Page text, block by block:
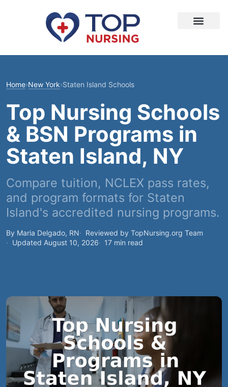
Home›New York›Staten Island Schools
Top Nursing Schools
& BSN Programs in
Staten Island, NY
Compare tuition, NCLEX pass rates,
and program formats for Staten
Island's accredited nursing programs.
By Maria Delgado, RN
Reviewed by TopNursing.org Team
Updated August 10, 2026
17 min read